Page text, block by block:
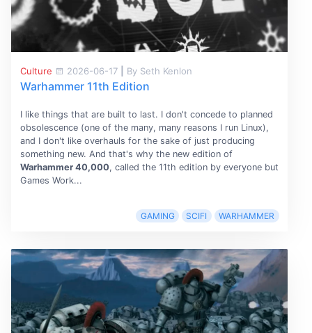
Culture 2026-06-17 By Seth Kenlon
Warhammer 11th Edition
I like things that are built to last. I don't concede to planned
obsolescence (one of the many, many reasons I run Linux),
and I don't like overhauls for the sake of just producing
something new. And that's why the new edition of
Warhammer 40,000, called the 11th edition by everyone but
Games Work...
GAMING SCIFI WARHAMMER